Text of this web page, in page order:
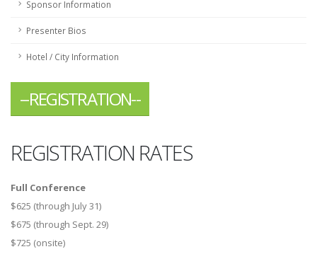
Sponsor Information
Presenter Bios
Hotel / City Information
--REGISTRATION--
REGISTRATION RATES
Full Conference
$625 (through July 31)
$675 (through Sept. 29)
$725 (onsite)